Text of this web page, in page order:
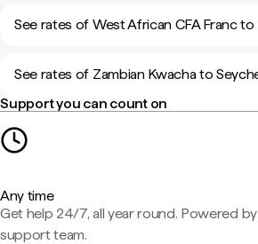
See rates of West African CFA Franc
See rates of Zambian Kwacha to
Support you can count on
Any time
Get help 24/7, all year round. Powered
support team.